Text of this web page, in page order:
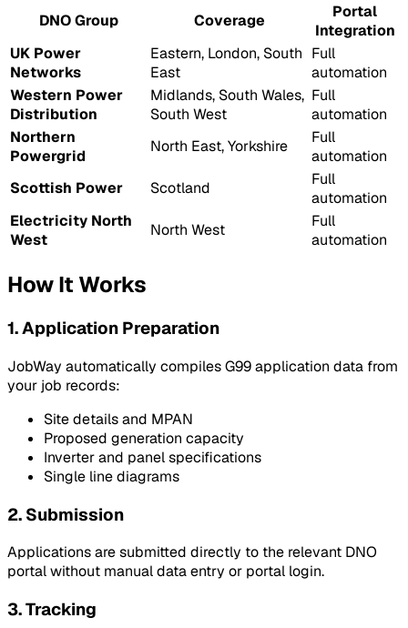
DNO Group Coverage
Portal
Integration
UK Power
Networks
Eastern, London, South
East
Full
automation
Western Power
Distribution
Midlands, South Wales,
South West
Full
automation
Northern
Powergrid
North East, Yorkshire
Full
automation
Scottish Power
Scotland
Full
automation
Electricity North
West
North West
Full
automation
How It Works
1. Application Preparation
JobWay automatically compiles G99 application data from
your job records:
Site details and MPAN
Proposed generation capacity
Inverter and panel specifications
Single line diagrams
2. Submission
Applications are submitted directly to the relevant DNO
portal without manual data entry or portal login.
3. Tracking